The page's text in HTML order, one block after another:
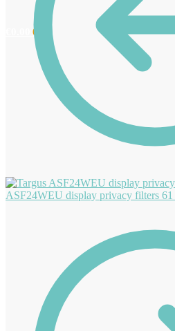
0
ASF24WEU display privacy filters